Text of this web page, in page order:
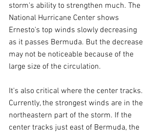
storm's ability to strengthen much. The
National Hurricane Center shows
Ernesto's top winds slowly decreasing
as it passes Bermuda. But the decrease
may not be noticeable because of the
large size of the circulation.
It's also critical where the center tracks.
Currently, the strongest winds are in the
northeastern part of the storm. If the
center tracks just east of Bermuda, the